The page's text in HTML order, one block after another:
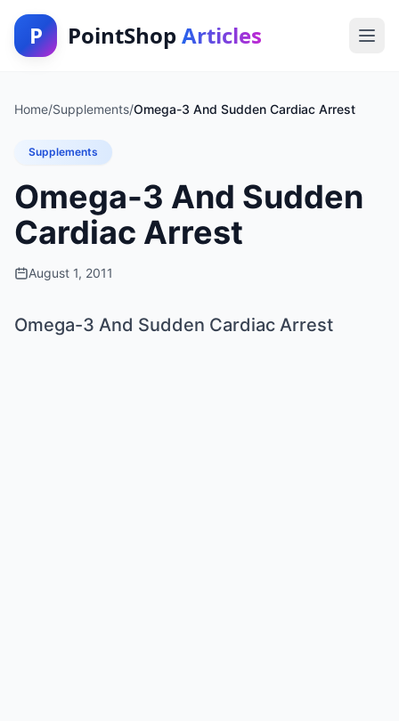
P PointShop Articles
Home/Supplements/Omega-3 And Sudden Cardiac Arrest
Supplements
Omega-3 And Sudden
Cardiac Arrest
August 1, 2011
Omega-3 And Sudden Cardiac Arrest